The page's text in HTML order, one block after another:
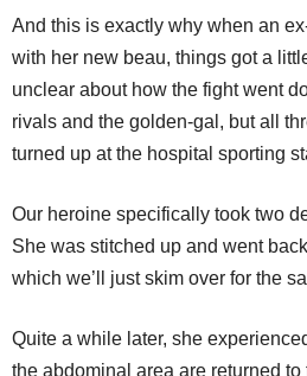
And this is exactly why when an
with her new beau, things got a
unclear about how the fight went
rivals and the golden-gal, but all
turned up at the hospital sporting
Our heroine specifically took two
She was stitched up and went
which we’ll just skim over for the
Quite a while later, she
the abdominal area are returned